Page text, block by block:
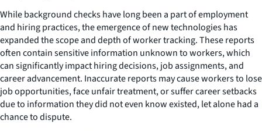
While background checks have long been a part of employment
and hiring practices, the emergence of new technologies has
expanded the scope and depth of worker tracking. These reports
often contain sensitive information unknown to workers, which
can significantly impact hiring decisions, job assignments, and
career advancement. Inaccurate reports may cause workers to lose
job opportunities, face unfair treatment, or suffer career setbacks
due to information they did not even know existed, let alone had a
chance to dispute.